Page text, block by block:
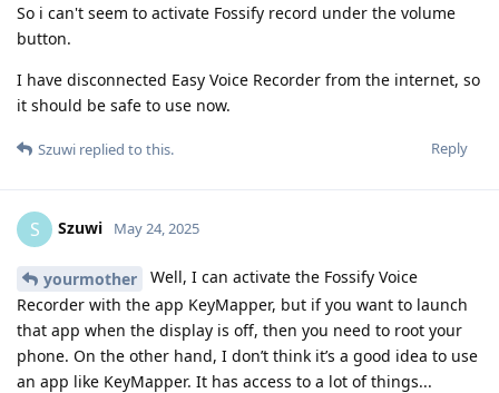
So i can't seem to activate Fossify record under the volume
button.
I have disconnected Easy Voice Recorder from the internet, so
it should be safe to use now.
Reply
Szuwi replied to this.
S Szuwi May 24, 2025
yourmother
Well, I can activate the Fossify Voice
Recorder with the app KeyMapper, but if you want to launch
that app when the display is off, then you need to root your
phone. On the other hand, I don’t think it’s a good idea to use
an app like KeyMapper. It has access to a lot of things...